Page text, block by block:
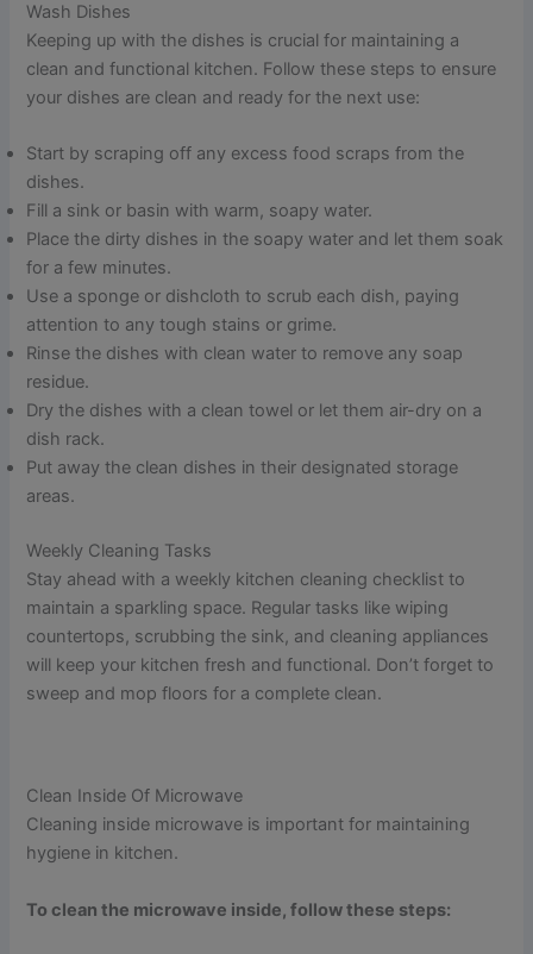
Wash Dishes
Keeping up with the dishes is crucial for maintaining a
clean and functional kitchen. Follow these steps to ensure
your dishes are clean and ready for the next use:
Start by scraping off any excess food scraps from the
dishes.
Fill a sink or basin with warm, soapy water.
Place the dirty dishes in the soapy water and let them soak
for a few minutes.
Use a sponge or dishcloth to scrub each dish, paying
attention to any tough stains or grime.
Rinse the dishes with clean water to remove any soap
residue.
Dry the dishes with a clean towel or let them air-dry on a
dish rack.
Put away the clean dishes in their designated storage
areas.
Weekly Cleaning Tasks
Stay ahead with a weekly kitchen cleaning checklist to
maintain a sparkling space. Regular tasks like wiping
countertops, scrubbing the sink, and cleaning appliances
will keep your kitchen fresh and functional. Don’t forget to
sweep and mop floors for a complete clean.
Clean Inside Of Microwave
Cleaning inside microwave is important for maintaining
hygiene in kitchen.
To clean the microwave inside, follow these steps: